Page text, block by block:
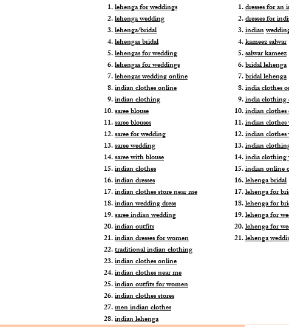
lehenga for weddings
lehenga wedding
lehenga/bridal
lehengas bridal
lehengas for wedding
lehengas for weddings
lehengas wedding online
indian clothes online
indian clothing
saree blouse
saree blouses
saree for wedding
saree wedding
saree with blouse
indian clothes
indian dresses
indian clothes store near me
indian wedding dress
saree indian wedding
indian outfits
indian dresses for women
traditional indian clothing
indian clothes online
indian clothes near me
indian outfits for women
indian clothes stores
men indian clothes
indian lehenga
dresses for
dresses for
indian
kameez salwar
salwar kameez
bridal lehenga
bridal lehenga
india clothes
india
indian
indian
indian clothes
indian
india clothing
indian online
lehenga bridal
lehenga for
lehenga for
lehenga for
lehenga for
lehenga